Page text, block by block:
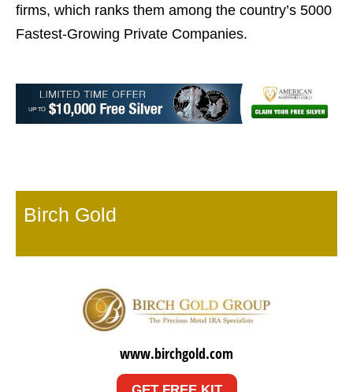
firms, which ranks them among the country’s 5000
Fastest-Growing Private Companies.
Birch Gold
www.birchgold.com